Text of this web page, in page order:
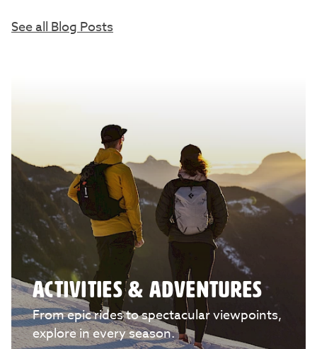
See all Blog Posts
ACTIVITIES & ADVENTURES
From epic rides to spectacular viewpoints,
explore in every season.